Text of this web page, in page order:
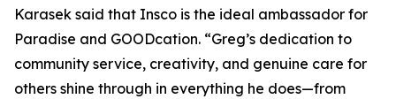
Karasek said that Insco is the ideal ambassador for
Paradise and GOODcation. “Greg’s dedication to
community service, creativity, and genuine care for
others shine through in everything he does—from